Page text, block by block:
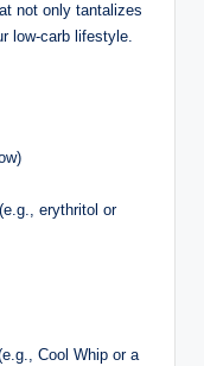
not only tantalizes
low-carb lifestyle.
erythritol or
Cool Whip or a